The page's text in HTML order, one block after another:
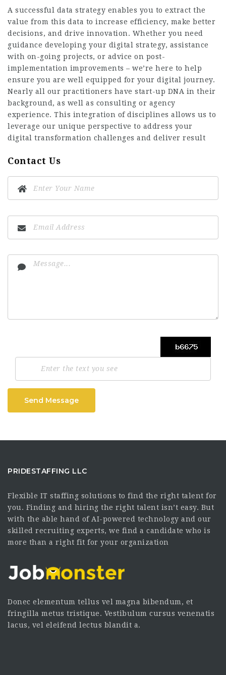
A successful data strategy enables you to extract the
value from this data to increase efficiency, make better
decisions, and drive innovation. Whether you need
guidance developing your digital strategy, assistance
with on-going projects, or advice on post-
implementation improvements – we’re here to help
ensure you are well equipped for your digital journey.
Nearly all our practitioners have start-up DNA in their
background, as well as consulting or agency
experience. This integration of disciplines allows us to
leverage our unique perspective to address your
digital transformation challenges and deliver result
Contact Us
Send Message
PRIDESTAFFING LLC
Flexible IT staffing solutions to find the right talent for
you. Finding and hiring the right talent isn’t easy. But
with the able hand of AI-powered technology and our
skilled recruiting experts, we find a candidate who is
more than a right fit for your organization
Donec elementum tellus vel magna bibendum, et
fringilla metus tristique. Vestibulum cursus venenatis
lacus, vel eleifend lectus blandit a.